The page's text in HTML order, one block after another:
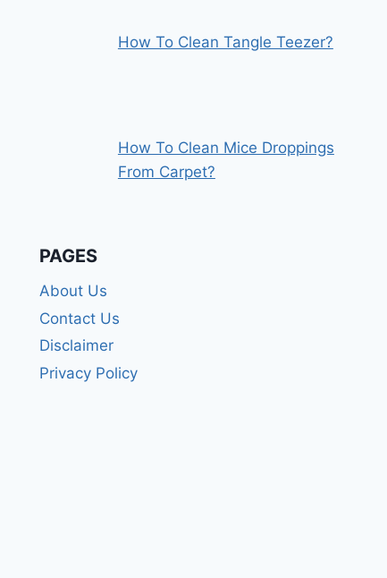
How To Clean Tangle Teezer?
How To Clean Mice Droppings
From Carpet?
PAGES
About Us
Contact Us
Disclaimer
Privacy Policy